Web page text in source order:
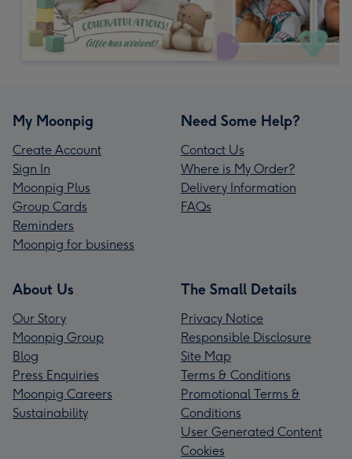
My Moonpig
Create Account
Sign In
Moonpig Plus
Group Cards
Reminders
Moonpig for business
Need Some Help?
Contact Us
Where is My Order?
Delivery Information
FAQs
About Us
Our Story
Moonpig Group
Blog
Press Enquiries
Moonpig Careers
Sustainability
The Small Details
Privacy Notice
Responsible Disclosure
Site Map
Terms & Conditions
Promotional Terms &
Conditions
User Generated Content
Cookies